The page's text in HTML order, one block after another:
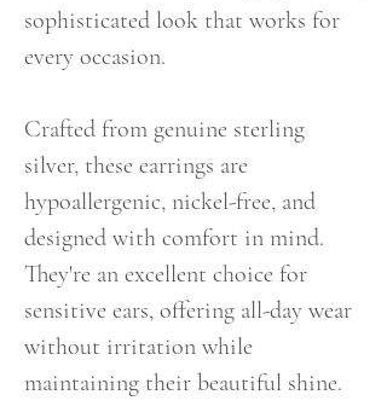
sophisticated look that works for
every occasion.
Crafted from genuine sterling
silver, these earrings are
hypoallergenic, nickel-free, and
designed with comfort in mind.
They're an excellent choice for
sensitive ears, offering all-day wear
without irritation while
maintaining their beautiful shine.